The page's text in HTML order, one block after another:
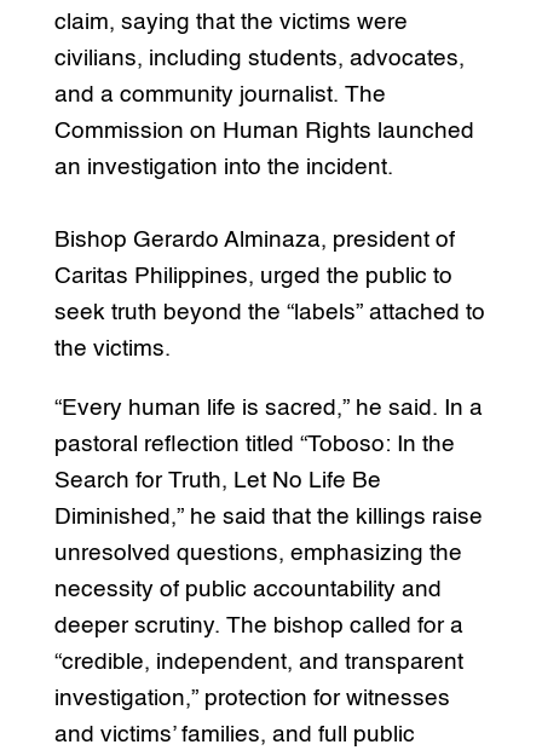
claim, saying that the victims were
civilians, including students, advocates,
and a community journalist. The
Commission on Human Rights launched
an investigation into the incident.
Bishop Gerardo Alminaza, president of
Caritas Philippines, urged the public to
seek truth beyond the “labels” attached to
the victims.
“Every human life is sacred,” he said. In a
pastoral reflection titled “Toboso: In the
Search for Truth, Let No Life Be
Diminished,” he said that the killings raise
unresolved questions, emphasizing the
necessity of public accountability and
deeper scrutiny. The bishop called for a
“credible, independent, and transparent
investigation,” protection for witnesses
and victims’ families, and full public